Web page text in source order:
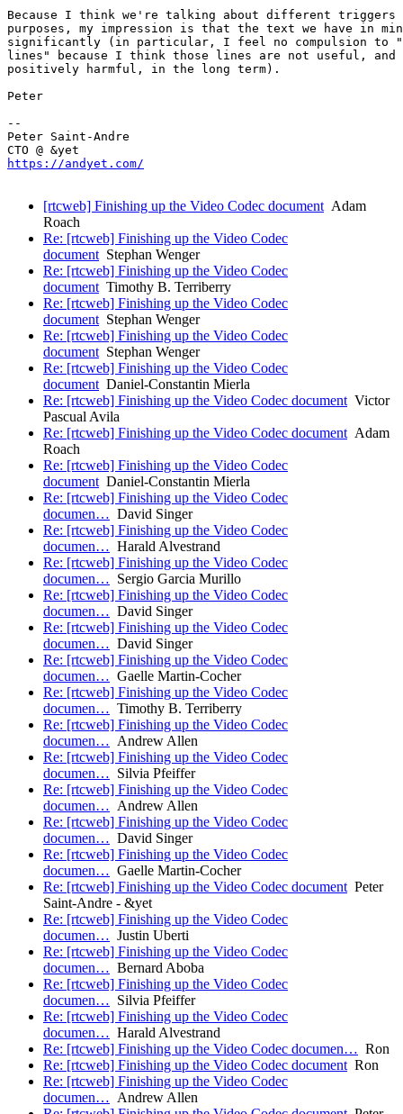
Because I think we're talking about different
purposes, my impression is that the text we have in
significantly (in particular, I feel no compulsion to
lines" because I think those lines are not useful, and
positively harmful, in the long term).
Peter
--
Peter Saint-Andre
https://andyet.com/
[rtcweb] Finishing up the Video Codec documentAdam
Roach
Re: [rtcweb] Finishing up the Video Codec
documentStephan Wenger
Re: [rtcweb] Finishing up the Video Codec
documentTimothy B. Terriberry
Re: [rtcweb] Finishing up the Video Codec
documentStephan Wenger
Re: [rtcweb] Finishing up the Video Codec
documentStephan Wenger
Re: [rtcweb] Finishing up the Video Codec
documentDaniel-Constantin Mierla
Re: [rtcweb] Finishing up the Video Codec documentVictor
Pascual Avila
Re: [rtcweb] Finishing up the Video Codec documentAdam
Roach
Re: [rtcweb] Finishing up the Video Codec
documentDaniel-Constantin Mierla
Re: [rtcweb] Finishing up the Video Codec
documen… David Singer
Re: [rtcweb] Finishing up the Video Codec
documen… Harald Alvestrand
Re: [rtcweb] Finishing up the Video Codec
documen… Sergio Garcia Murillo
Re: [rtcweb] Finishing up the Video Codec
documen… David Singer
Re: [rtcweb] Finishing up the Video Codec
documen… David Singer
Re: [rtcweb] Finishing up the Video Codec
documen… Gaelle Martin-Cocher
Re: [rtcweb] Finishing up the Video Codec
documen… Timothy B. Terriberry
Re: [rtcweb] Finishing up the Video Codec
documen… Andrew Allen
Re: [rtcweb] Finishing up the Video Codec
documen… Silvia Pfeiffer
Re: [rtcweb] Finishing up the Video Codec
documen… Andrew Allen
Re: [rtcweb] Finishing up the Video Codec
documen… David Singer
Re: [rtcweb] Finishing up the Video Codec
documen… Gaelle Martin-Cocher
Re: [rtcweb] Finishing up the Video Codec documentPeter
Saint-Andre - &yet
Re: [rtcweb] Finishing up the Video Codec
documen… Justin Uberti
Re: [rtcweb] Finishing up the Video Codec
documen… Bernard Aboba
Re: [rtcweb] Finishing up the Video Codec
documen… Silvia Pfeiffer
Re: [rtcweb] Finishing up the Video Codec
documen… Harald Alvestrand
Re: [rtcweb] Finishing up the Video Codec documen… Ron
Re: [rtcweb] Finishing up the Video Codec documentRon
Re: [rtcweb] Finishing up the Video Codec
documen… Andrew Allen